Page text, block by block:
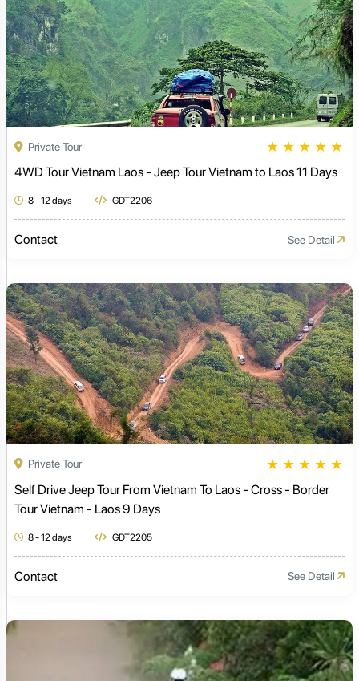
Private Tour ★ ★ ★ ★ ★
4WD Tour Vietnam Laos - Jeep Tour Vietnam to Laos 11 Days
8 - 12 days GDT2206
Contact See Detail
Private Tour ★ ★ ★ ★ ★
Self Drive Jeep Tour From Vietnam To Laos - Cross - Border
Tour Vietnam - Laos 9 Days
8 - 12 days GDT2205
Contact See Detail